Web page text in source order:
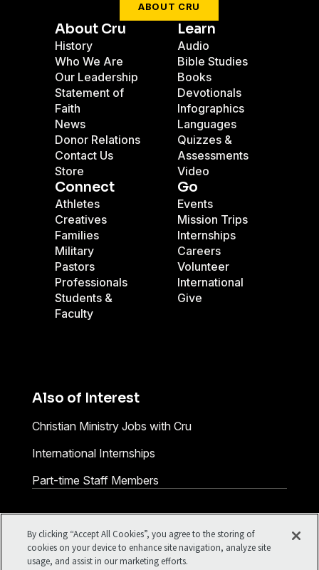
ABOUT CRU
About Cru
History
Who We Are
Our Leadership
Statement of
Faith
News
Donor Relations
Contact Us
Store
Learn
Audio
Bible Studies
Books
Devotionals
Infographics
Languages
Quizzes &
Assessments
Video
Connect
Athletes
Creatives
Families
Military
Pastors
Professionals
Students &
Faculty
Go
Events
Mission Trips
Internships
Careers
Volunteer
International
Give
Also of Interest
Christian Ministry Jobs with Cru
International Internships
Part-time Staff Members
Terms of Use
Your Privacy
Cookies Settings
By clicking “Accept All Cookies”, you agree to the storing of
cookies on your device to enhance site navigation, analyze site
usage, and assist in our marketing efforts.